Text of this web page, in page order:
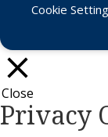
Cookie
Close
Privacy